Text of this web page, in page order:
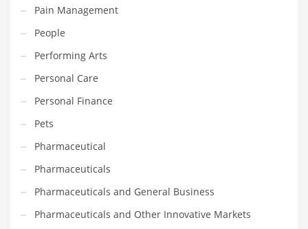
Uncategorized
Utilities
Vehicles
Video Games
Visual Arts
Water
Water Sports Names in India
Weddings
Words
Writing
Pain Management
People
Performing Arts
Personal Care
Personal Finance
Pets
Pharmaceutical
Pharmaceuticals
Pharmaceuticals and General Business
Pharmaceuticals and Other Innovative Markets